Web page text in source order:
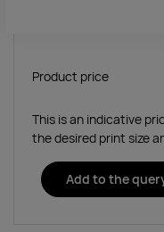
Product price
This is an indicative
the desired print size
Add to the